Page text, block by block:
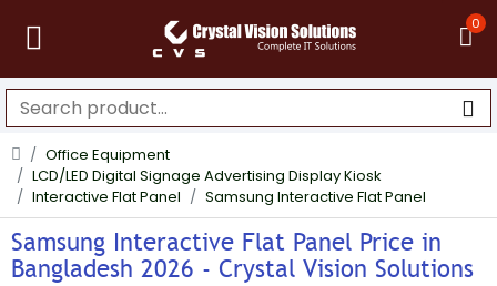
0
Office Equipment
LCD/LED Digital Signage Advertising Display Kiosk
Interactive Flat Panel
Samsung Interactive Flat Panel
Samsung Interactive Flat Panel Price in
Bangladesh 2026 - Crystal Vision Solutions